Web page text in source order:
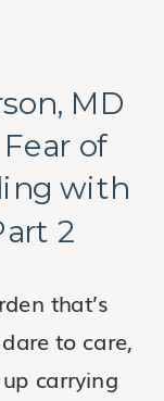
MD
of
with
2
that’s
to care,
carrying